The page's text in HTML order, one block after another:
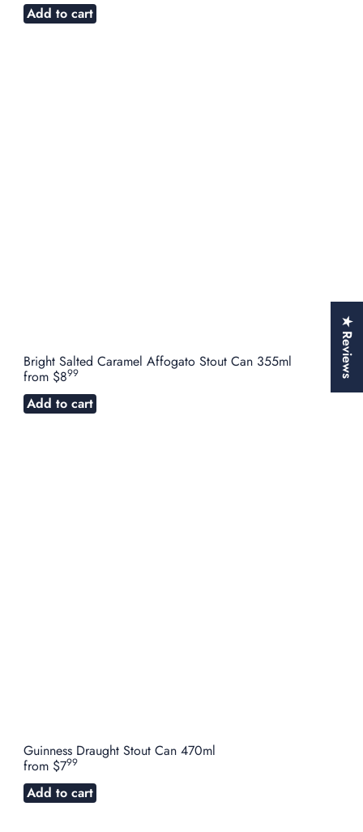
Add to cart
Bright Salted Caramel Affogato Stout Can 355ml
from $899
Add to cart
Guinness Draught Stout Can 470ml
from $799
Add to cart
★ Reviews